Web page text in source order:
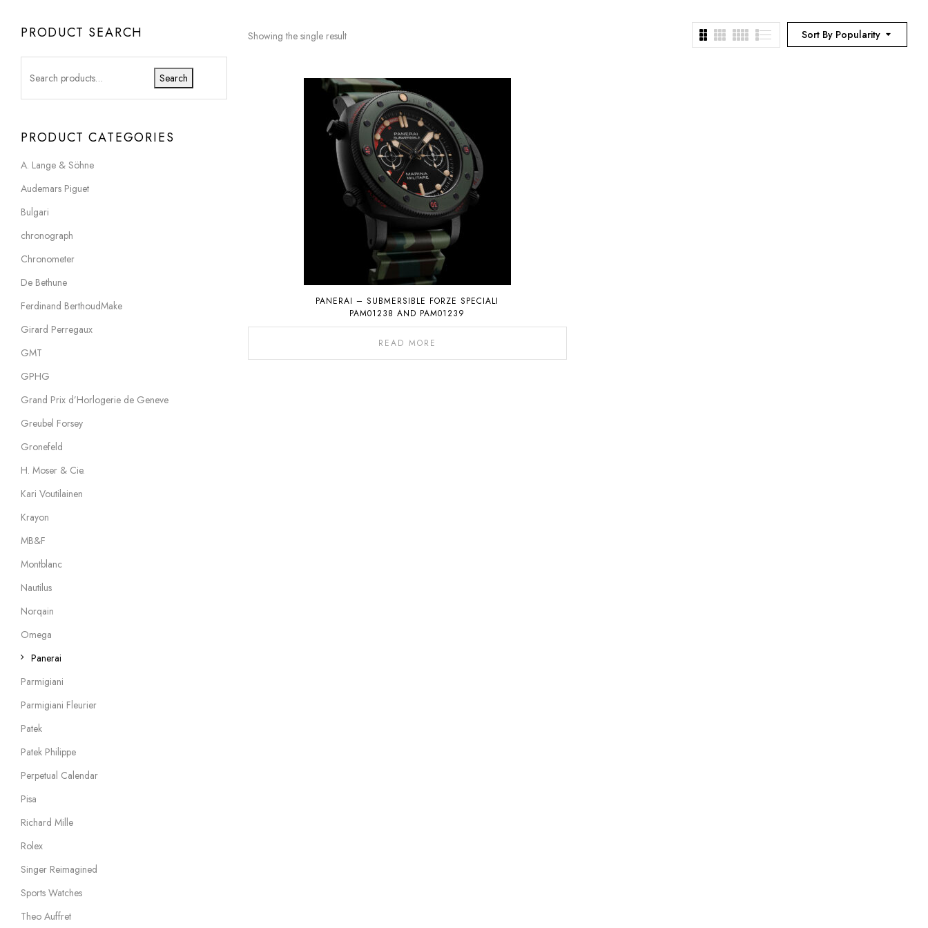
PRODUCT SEARCH
Search
PRODUCT CATEGORIES
A. Lange & Söhne
Audemars Piguet
Bulgari
chronograph
Chronometer
De Bethune
Ferdinand BerthoudMake
Girard Perregaux
GMT
GPHG
Grand Prix d’Horlogerie de Geneve
Greubel Forsey
Gronefeld
H. Moser & Cie.
Kari Voutilainen
Krayon
MB&F
Montblanc
Nautilus
Norqain
Omega
Panerai
Parmigiani
Parmigiani Fleurier
Patek
Patek Philippe
Perpetual Calendar
Pisa
Richard Mille
Rolex
Singer Reimagined
Sports Watches
Theo Auffret
Sort By Popularity
Showing the single result
PANERAI – SUBMERSIBLE FORZE SPECIALI
PAM01238 AND PAM01239
READ MORE